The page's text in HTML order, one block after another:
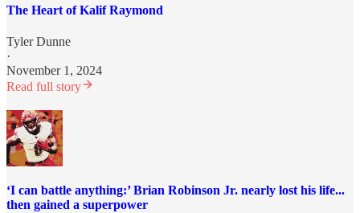
The Heart of Kalif Raymond
Tyler Dunne
·
November 1, 2024
Read full story
‘I can battle anything:’ Brian Robinson Jr. nearly lost his life...
then gained a superpower